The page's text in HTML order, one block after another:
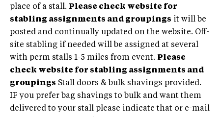
place of a stall. Please check website for
stabling assignments and groupings it will be
posted and continually updated on the website. Off-
site stabling if needed will be assigned at several
with perm stalls 1-5 miles from event. Please
check website for stabling assignments and
groupings Stall doors & bulk shavings provided.
IF you prefer bag shavings to bulk and want them
delivered to your stall please indicate that or e-mail